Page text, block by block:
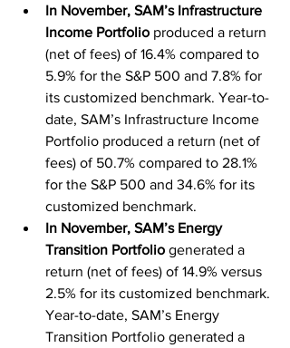
In November, SAM’s Infrastructure
Income Portfolio produced a return
(net of fees) of 16.4% compared to
5.9% for the S&P 500 and 7.8% for
its customized benchmark. Year-to-
date, SAM’s Infrastructure Income
Portfolio produced a return (net of
fees) of 50.7% compared to 28.1%
for the S&P 500 and 34.6% for its
customized benchmark.
In November, SAM’s Energy
Transition Portfolio generated a
return (net of fees) of 14.9% versus
2.5% for its customized benchmark.
Year-to-date, SAM’s Energy
Transition Portfolio generated a